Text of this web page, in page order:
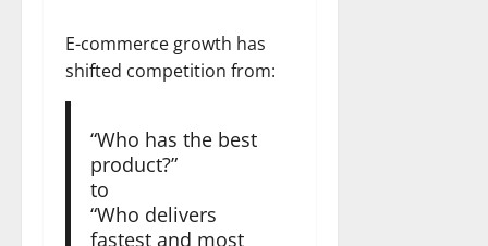
E-commerce growth has
shifted competition from:
“Who has the best
product?”
to
“Who delivers
fastest and most